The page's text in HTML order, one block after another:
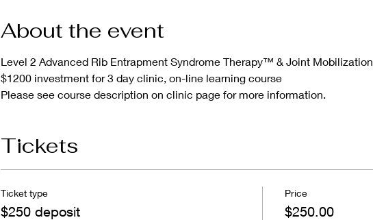
About the event
Level 2 Advanced Rib Entrapment Syndrome Therapy™ & Joint Mobilization
$1200 investment for 3 day clinic, on-line learning course
Please see course description on clinic page for more information.
Tickets
Ticket type
$250 deposit
Price
$250.00